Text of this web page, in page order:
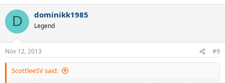
D dominikk1985
Legend
Nov 12, 2013 #9
ScottleeSV said: